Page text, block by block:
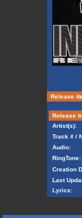
Release
Release
Artist(s):
Track # /
Audio:
RingTone:
Creation
Last
Lyrics: